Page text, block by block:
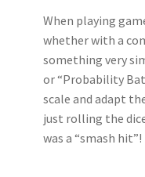
When playing
whether with a
something very
or “Probability
scale and adapt
just rolling the
was a “smash